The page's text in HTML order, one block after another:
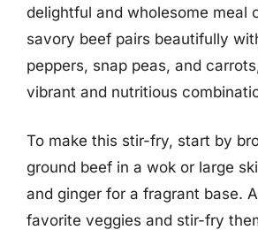
delightful and wholesome meal
savory beef pairs beautifully
peppers, snap peas, and
vibrant and nutritious
To make this stir-fry, start by
ground beef in a wok or large
and ginger for a fragrant base.
favorite veggies and stir-fry